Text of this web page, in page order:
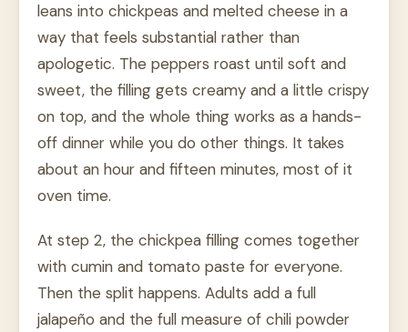
leans into chickpeas and melted cheese in a
way that feels substantial rather than
apologetic. The peppers roast until soft and
sweet, the filling gets creamy and a little crispy
on top, and the whole thing works as a hands-
off dinner while you do other things. It takes
about an hour and fifteen minutes, most of it
oven time.
At step 2, the chickpea filling comes together
with cumin and tomato paste for everyone.
Then the split happens. Adults add a full
jalapeño and the full measure of chili powder